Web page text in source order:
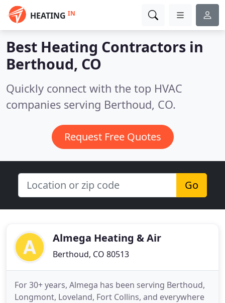
HEATING IN
Best Heating Contractors in
Berthoud, CO
Quickly connect with the top HVAC
companies serving Berthoud, CO.
Request Free Quotes
Go
Almega Heating & Air
Berthoud, CO 80513
For 30+ years, Almega has been serving Berthoud,
Longmont, Loveland, Fort Collins, and everywhere